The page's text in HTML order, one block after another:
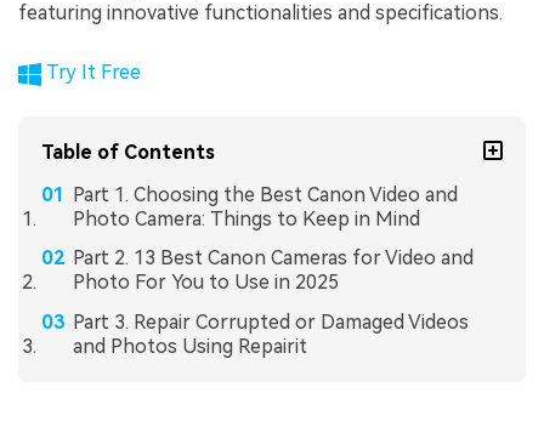
featuring innovative functionalities and specifications.
Try It Free
Table of Contents
Part 1. Choosing the Best Canon Video and
Photo Camera: Things to Keep in Mind
Part 2. 13 Best Canon Cameras for Video and
Photo For You to Use in 2025
Part 3. Repair Corrupted or Damaged Videos
and Photos Using Repairit